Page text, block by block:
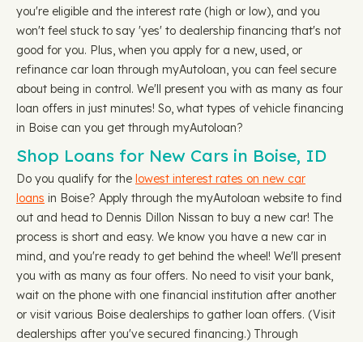
you're eligible and the interest rate (high or low), and you
won't feel stuck to say 'yes' to dealership financing that's not
good for you. Plus, when you apply for a new, used, or
refinance car loan through myAutoloan, you can feel secure
about being in control. We'll present you with as many as four
loan offers in just minutes! So, what types of vehicle financing
in Boise can you get through myAutoloan?
Shop Loans for New Cars in Boise, ID
Do you qualify for the lowest interest rates on new car
loans in Boise? Apply through the myAutoloan website to find
out and head to Dennis Dillon Nissan to buy a new car! The
process is short and easy. We know you have a new car in
mind, and you're ready to get behind the wheel! We'll present
you with as many as four offers. No need to visit your bank,
wait on the phone with one financial institution after another
or visit various Boise dealerships to gather loan offers. (Visit
dealerships after you've secured financing.) Through